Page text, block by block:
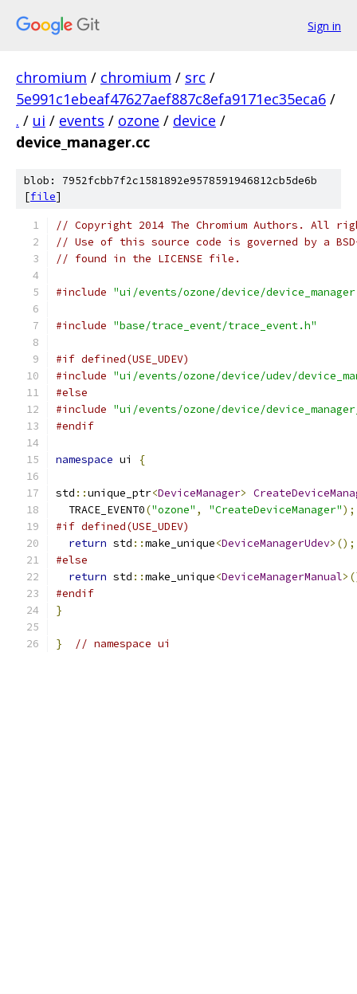
Sign in
chromium / chromium / src /
5e991c1ebeaf47627aef887c8efa9171ec35eca6 /
. / ui / events / ozone / device /
device_manager.cc
blob: 7952fcbb7f2c1581892e9578591946812cb5de6b
[file]
// Copyright 2014 The Chromium Authors. All
// Use of this source code is governed by a
// found in the LICENSE file.
#include "ui/events/ozone/device/
#include "base/trace_event/trace_event.h"
#if defined(USE_UDEV)
#include "ui/events/ozone/device/udev/
#else
#include "ui/events/ozone/device/
#endif
namespace ui {
std ::unique_ptr<DeviceManager>
  TRACE_EVENT0
("ozone" , "CreateDeviceManager");
#if defined(USE_UDEV)
return std ::make_unique<DeviceManagerUdev>();
#else
return std ::make_unique<DeviceManagerManual
#endif
}
} // namespace ui